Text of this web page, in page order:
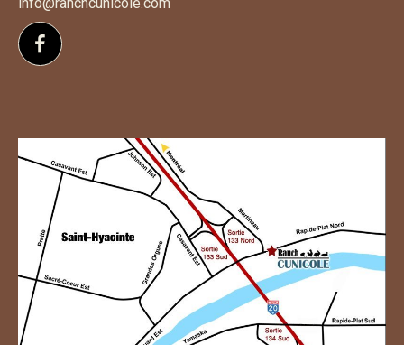
info@ranchcunicole.com
Follow us on Facebook